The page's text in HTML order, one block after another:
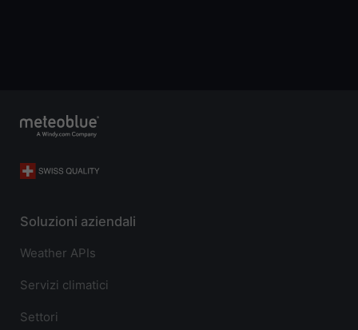
Soluzioni aziendali
Weather APIs
Servizi climatici
Settori